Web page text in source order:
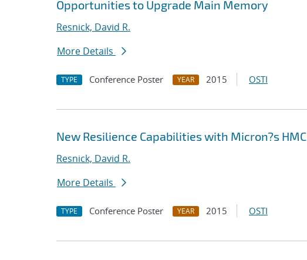
Opportunities to Upgrade Main Memory
Resnick, David R.
More Details
TYPE Conference Poster YEAR 2015 OSTI
New Resilience Capabilities with Micron?s HMC
Resnick, David R.
More Details
TYPE Conference Poster YEAR 2015 OSTI